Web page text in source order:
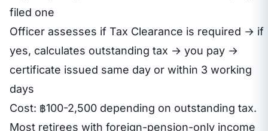
filed one
Officer assesses if Tax Clearance is required → if
yes, calculates outstanding tax → you pay →
certificate issued same day or within 3 working
days
Cost: ฿100-2,500 depending on outstanding tax.
Most retirees with foreign-pension-only income